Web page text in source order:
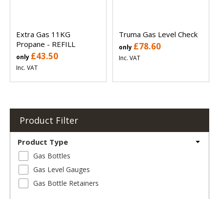
Extra Gas 11KG
Propane - REFILL
only £43.50
Inc. VAT
Truma Gas Level Check
only £78.60
Inc. VAT
Product Filter
Product Type
Gas Bottles
Gas Level Gauges
Gas Bottle Retainers